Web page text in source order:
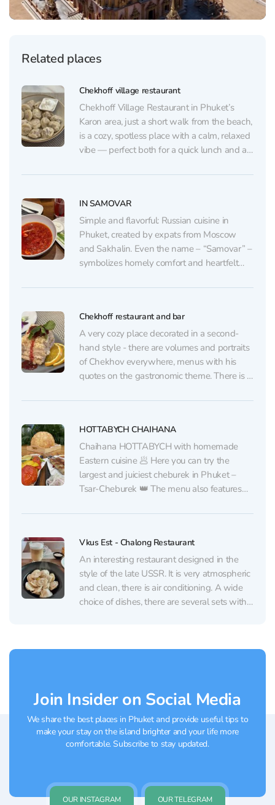
Related places
Chekhoff village restaurant
Chekhoff Village Restaurant in Phuket’s
Karon area, just a short walk from the beach,
is a cozy, spotless place with a calm, relaxed
vibe — perfect both for a quick lunch and an
nods to Anton Chekhov: a prominent mural,
IN SAMOVAR
Simple and flavorful: Russian cuisine in
Phuket, created by expats from Moscow
and Sakhalin. Even the name – “Samovar” –
symbolizes homely comfort and heartfelt
their soul into this place: they often greet
that embody...
Chekhoff restaurant and bar
A very cozy place decorated in a second-
hand style - there are volumes and portraits
of Chekhov everywhere, menus with his
quotes on the gastronomic theme. There is a
here is real Russian, like at home, but there is
HOTTABYCH CHAIHANA
Chaihana HOTTABYCH with homemade
Eastern cuisine 🥟 Here you can try the
largest and juiciest cheburek in Phuket –
Tsar-Cheburek 👑 The menu also features
from Uzbekistan: pilaf, manti, shashlik,
products☝🏻 And in cafe HOTTABYCH, there
are Russian...
Vkus Est - Chalong Restaurant
An interesting restaurant designed in the
style of the late USSR. It is very atmospheric
and clean, there is air conditioning. A wide
choice of dishes, there are several sets with
Join Insider on Social Media
We share the best places in Phuket and provide useful tips to
make your stay on the island brighter and your life more
comfortable. Subscribe to stay updated.
OUR INSTAGRAM OUR TELEGRAM